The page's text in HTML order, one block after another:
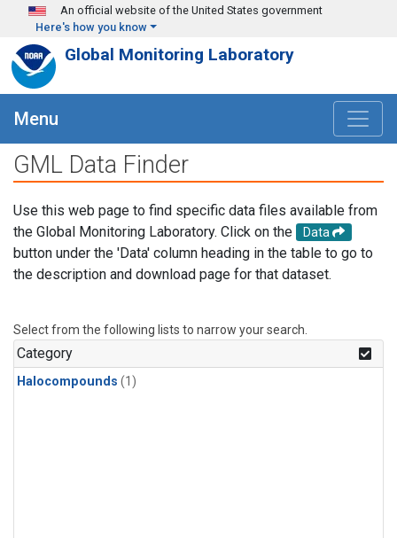
Skip to main content
An official website of the United States government
Here's how you know
Global Monitoring Laboratory
Menu
GML Data Finder
Use this web page to find specific data files available from
the Global Monitoring Laboratory. Click on the
Data
button under the 'Data' column heading in the table to go to
the description and download page for that dataset.
Select from the following lists to narrow your search.
Category
Halocompounds (1)